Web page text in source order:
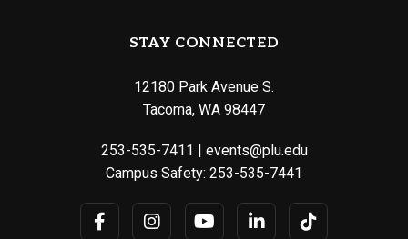
STAY CONNECTED
12180 Park Avenue S.
Tacoma, WA 98447
253-535-7411
events@plu.edu
Campus Safety: 253-535-7441